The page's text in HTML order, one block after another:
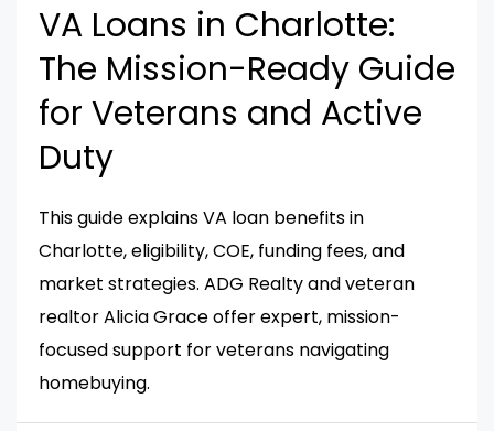
VA Loans in Charlotte:
The Mission-Ready Guide
for Veterans and Active
Duty
This guide explains VA loan benefits in
Charlotte, eligibility, COE, funding fees, and
market strategies. ADG Realty and veteran
realtor Alicia Grace offer expert, mission-
focused support for veterans navigating
homebuying.